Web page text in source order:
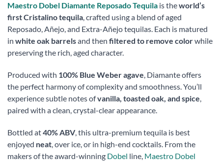
Maestro Dobel Diamante Reposado Tequila is theworld’s
first Cristalino tequila, crafted using a blend of aged
Reposado, Añejo, and Extra-Añejo tequilas. Each is matured
in white oak barrelsand then filtered to remove colorwhile
preserving the rich, aged character.
Produced with 100% Blue Weber agave, Diamante offers
the perfect harmony of complexity and smoothness. You’ll
experience subtle notes ofvanilla, toasted oak, and spice,
paired with a clean, crystal-clear appearance.
Bottled at40% ABV, this ultra-premium tequila is best
enjoyed neat, over ice, or in high-end cocktails. From the
makers of the award-winning Dobel line, Maestro Dobel